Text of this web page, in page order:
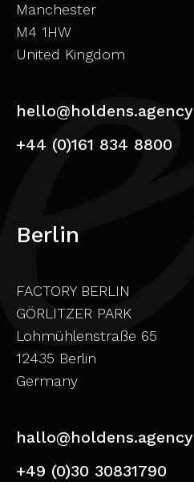
Manchester
M4 1HW
United Kingdom
hello@holdens.agency
+44 (0)161 834 8800
Berlin
FACTORY BERLIN
GÖRLITZER PARK
Lohmühlenstraße 65
12435 Berlin
Germany
hallo@holdens.agency
+49 (0)30 30831790